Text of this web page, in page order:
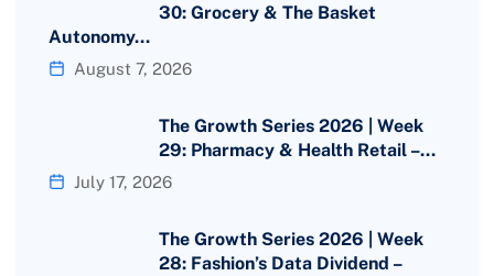
30: Grocery & The Basket
Autonomy…
August 7, 2026
The Growth Series 2026 | Week
29: Pharmacy & Health Retail –…
July 17, 2026
The Growth Series 2026 | Week
28: Fashion’s Data Dividend –